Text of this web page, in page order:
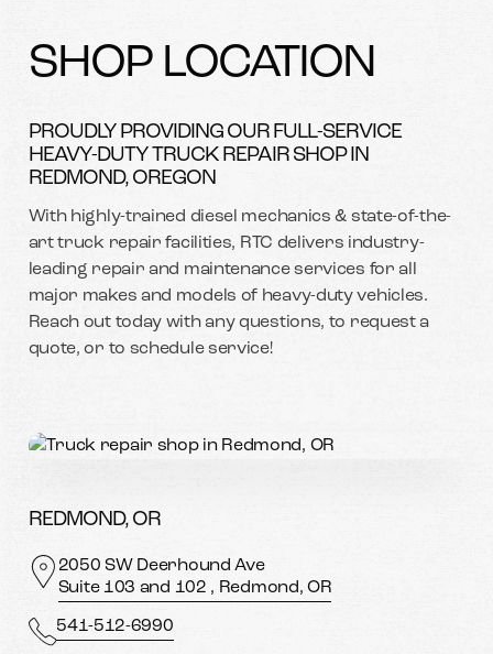
SHOP LOCATION
PROUDLY PROVIDING OUR FULL-SERVICE
HEAVY-DUTY TRUCK REPAIR SHOP IN
REDMOND, OREGON
With highly-trained diesel mechanics & state-of-the-
art truck repair facilities, RTC delivers industry-
leading repair and maintenance services for all
major makes and models of heavy-duty vehicles.
Reach out today with any questions, to request a
quote, or to schedule service!
REDMOND, OR
2050 SW Deerhound Ave
Suite 103 and 102 , Redmond, OR
541-512-6990